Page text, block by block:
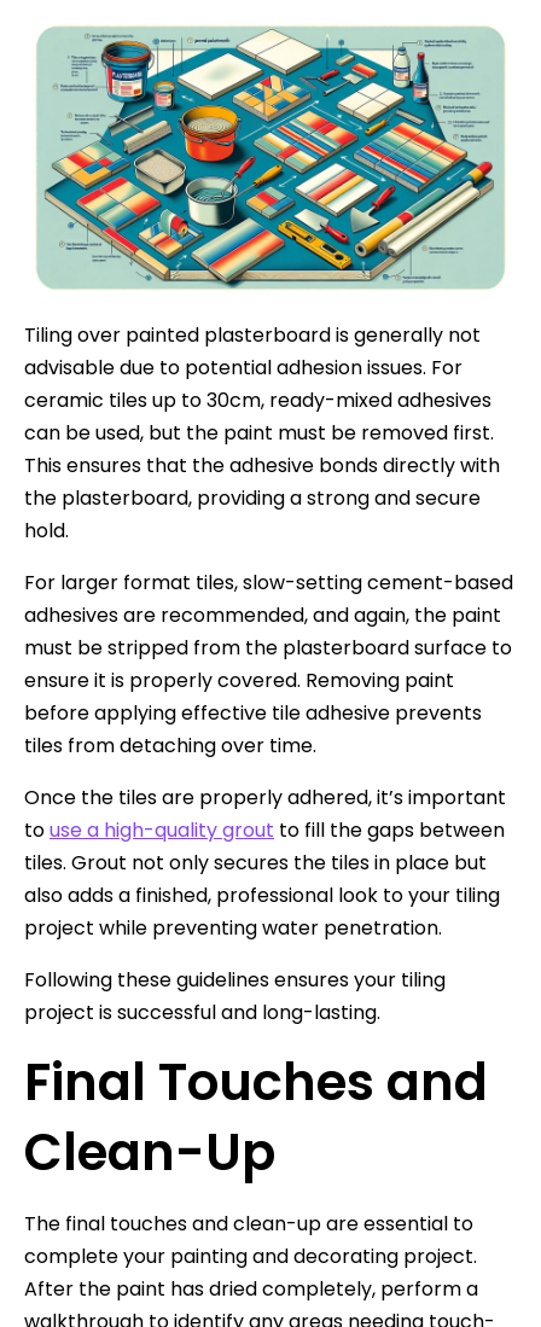
Tiling over painted plasterboard is generally not
advisable due to potential adhesion issues. For
ceramic tiles up to 30cm, ready-mixed adhesives
can be used, but the paint must be removed first.
This ensures that the adhesive bonds directly with
the plasterboard, providing a strong and secure
hold.
For larger format tiles, slow-setting cement-based
adhesives are recommended, and again, the paint
must be stripped from the plasterboard surface to
ensure it is properly covered. Removing paint
before applying effective tile adhesive prevents
tiles from detaching over time.
Once the tiles are properly adhered, it’s important
touse a high-quality grout to fill the gaps between
tiles. Grout not only secures the tiles in place but
also adds a finished, professional look to your tiling
project while preventing water penetration.
Following these guidelines ensures your tiling
project is successful and long-lasting.
Final Touches and
Clean-Up
The final touches and clean-up are essential to
complete your painting and decorating project.
After the paint has dried completely, perform a
walkthrough to identify any areas needing touch-